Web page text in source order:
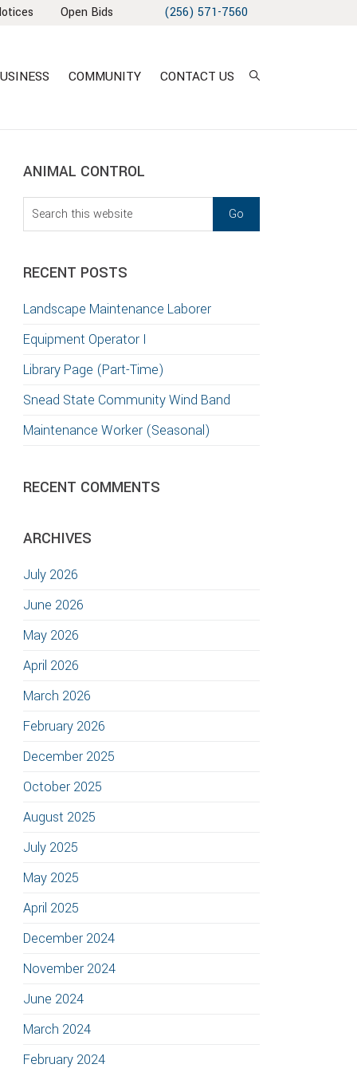
Open Bids (256) 571-7560
COMMUNITY CONTACT US
sidebar
Blog
Sidebar
ANIMAL CONTROL
Search
this
RECENT POSTS
Landscape Maintenance Laborer
Equipment Operator I
Library Page (Part-Time)
Snead State Community Wind Band
Maintenance Worker (Seasonal)
RECENT COMMENTS
ARCHIVES
July 2026
June 2026
May 2026
April 2026
March 2026
February 2026
December 2025
October 2025
August 2025
July 2025
May 2025
April 2025
December 2024
November 2024
June 2024
March 2024
February 2024